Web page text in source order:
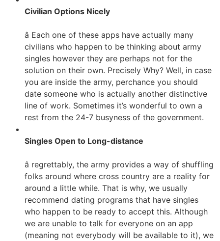
Civilian Options Nicely
â Each one of these apps have actually many
civilians who happen to be thinking about army
singles however they are perhaps not for the
solution on their own. Precisely Why? Well, in case
you are inside the army, perchance you should
date someone who is actually another distinctive
line of work. Sometimes it’s wonderful to own a
rest from the 24-7 busyness of the government.
Singles Open to Long-distance
â regrettably, the army provides a way of shuffling
folks around where cross country are a reality for
around a little while. That is why, we usually
recommend dating programs that have singles
who happen to be ready to accept this. Although
we are unable to talk for everyone on an app
(meaning not everybody will be available to it), we